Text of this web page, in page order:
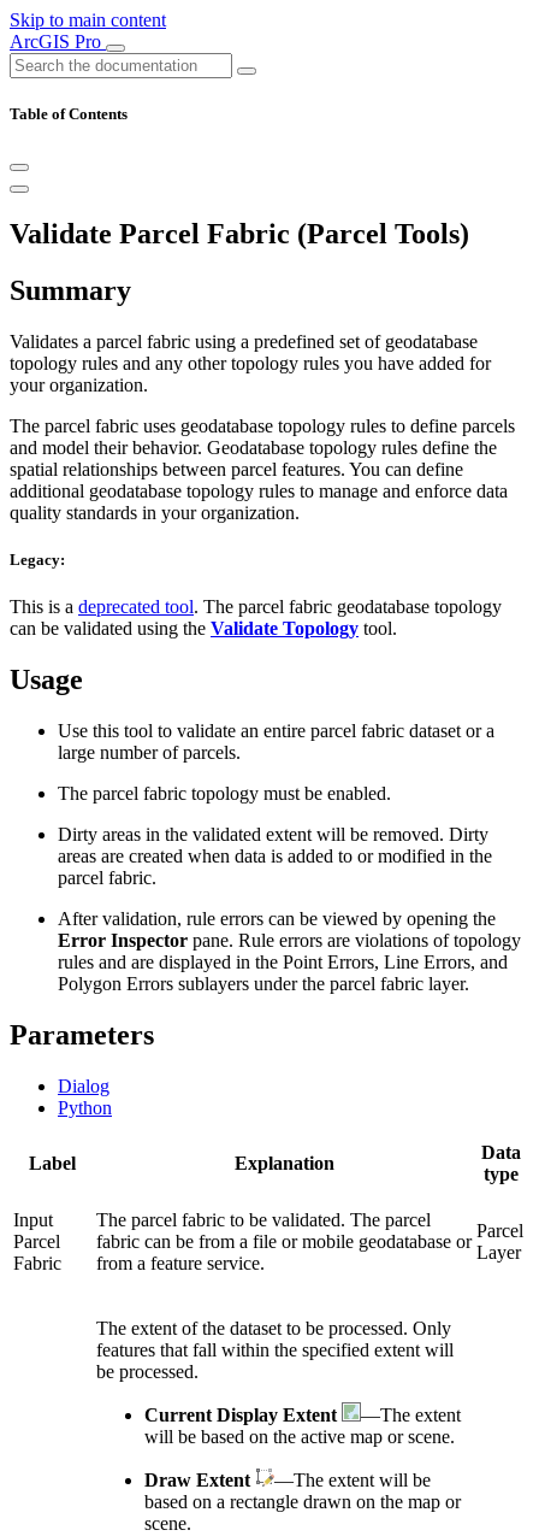
Skip to main content
ArcGIS Pro
Table of Contents
Validate Parcel Fabric (Parcel Tools)
Summary
Validates a parcel fabric using a predefined set of geodatabase
topology rules and any other topology rules you have added for
your organization.
The parcel fabric uses geodatabase topology rules to define parcels
and model their behavior. Geodatabase topology rules define the
spatial relationships between parcel features. You can define
additional geodatabase topology rules to manage and enforce data
quality standards in your organization.
Legacy:
This is a deprecated tool. The parcel fabric geodatabase topology
can be validated using the Validate Topology tool.
Usage
Use this tool to validate an entire parcel fabric dataset or a
large number of parcels.
The parcel fabric topology must be enabled.
Dirty areas in the validated extent will be removed. Dirty
areas are created when data is added to or modified in the
parcel fabric.
After validation, rule errors can be viewed by opening the
Error Inspector pane. Rule errors are violations of topology
rules and are displayed in the Point Errors, Line Errors, and
Polygon Errors sublayers under the parcel fabric layer.
Parameters
Dialog
Python
Label Explanation
Data
type
Input
Parcel
Fabric
The parcel fabric to be validated. The parcel
fabric can be from a file or mobile geodatabase or
from a feature service.
Parcel
Layer
The extent of the dataset to be processed. Only
features that fall within the specified extent will
be processed.
Current Display Extent
—The extent
will be based on the active map or scene.
Draw Extent
—The extent will be
based on a rectangle drawn on the map or
scene.